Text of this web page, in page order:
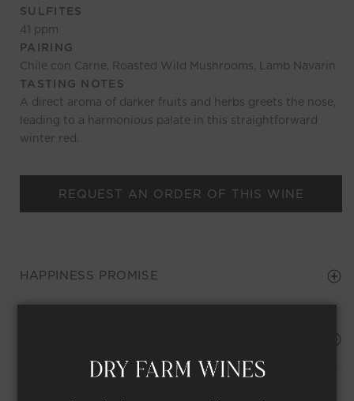
SULFITES
41 ppm
PAIRING
Chile con Carne, Roasted Wild Mushrooms, Lamb Navarin
TASTING NOTES
A direct aroma of darker fruits and herbs greets the nose,
leading to a harmonious palate in this straightforward
winter red.
REQUEST AN ORDER OF THIS WINE
HAPPINESS PROMISE